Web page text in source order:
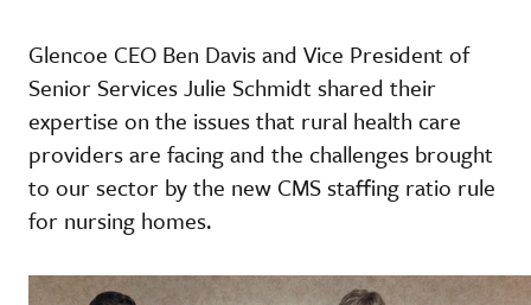
Glencoe CEO Ben Davis and Vice President of
Senior Services Julie Schmidt shared their
expertise on the issues that rural health care
providers are facing and the challenges brought
to our sector by the new CMS staffing ratio rule
for nursing homes.